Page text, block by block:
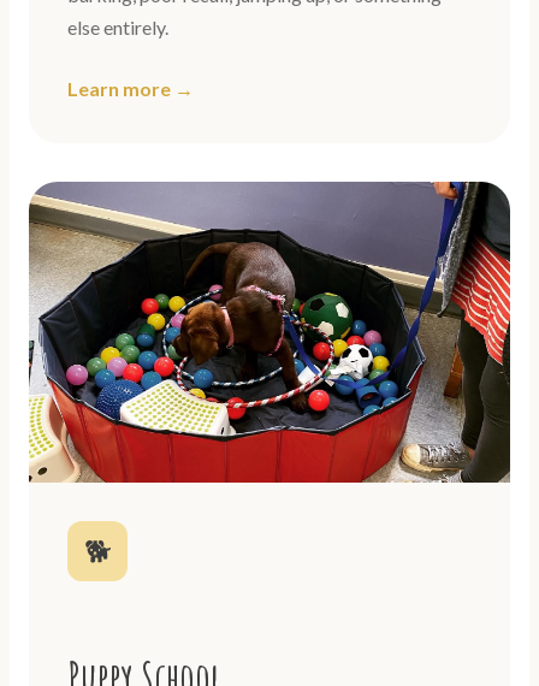
else entirely.
Learn more →
🐕